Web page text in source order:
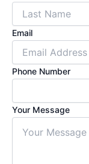
Email
Phone Number
Your Message